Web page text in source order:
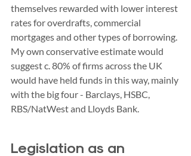
themselves rewarded with lower interest
rates for overdrafts, commercial
mortgages and other types of borrowing.
My own conservative estimate would
suggest c. 80% of firms across the UK
would have held funds in this way, mainly
with the big four - Barclays, HSBC,
RBS/NatWest and Lloyds Bank.
Legislation as an